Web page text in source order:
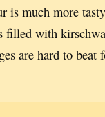
is much more
filled with
are hard to beat